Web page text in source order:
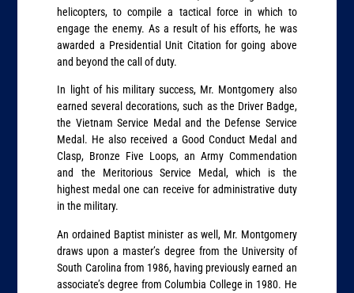
helicopters, to compile a tactical force in which to
engage the enemy. As a result of his efforts, he was
awarded a Presidential Unit Citation for going above
and beyond the call of duty.
In light of his military success, Mr. Montgomery also
earned several decorations, such as the Driver Badge,
the Vietnam Service Medal and the Defense Service
Medal. He also received a Good Conduct Medal and
Clasp, Bronze Five Loops, an Army Commendation
and the Meritorious Service Medal, which is the
highest medal one can receive for administrative duty
in the military.
An ordained Baptist minister as well, Mr. Montgomery
draws upon a master’s degree from the University of
South Carolina from 1986, having previously earned an
associate’s degree from Columbia College in 1980. He